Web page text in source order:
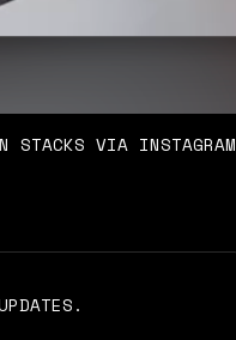
STACKS VIA INSTAGRAM